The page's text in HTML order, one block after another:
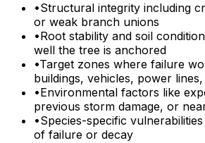
•Structural integrity including
or weak branch unions
•Root stability and soil
well the tree is anchored
•Target zones where failure
buildings, vehicles, power
•Environmental factors like
previous storm damage, or
•Species-specific
of failure or decay